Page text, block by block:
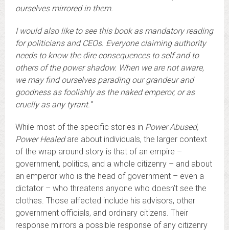
ourselves mirrored in them.
I would also like to see this book as mandatory reading
for politicians and CEOs. Everyone claiming authority
needs to know the dire consequences to self and to
others of the power shadow. When we are not aware,
we may find ourselves parading our grandeur and
goodness as foolishly as the naked emperor, or as
cruelly as any tyrant.”
While most of the specific stories in Power Abused,
Power Healedare about individuals, the larger context
of the wrap around story is that of an empire –
government, politics, and a whole citizenry – and about
an emperor who is the head of government – even a
dictator – who threatens anyone who doesn’t see the
clothes. Those affected include his advisors, other
government officials, and ordinary citizens. Their
response mirrors a possible response of any citizenry